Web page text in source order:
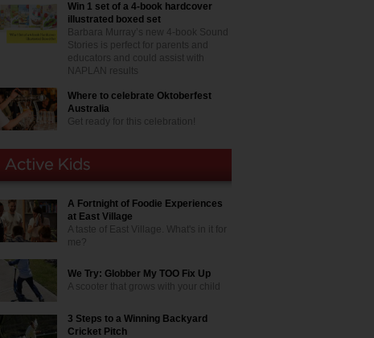
Win 1 set of a 4-book hardcover
illustrated boxed set
Barbara Murray’s new 4-book Sound
Stories is perfect for parents and
educators and could assist with
NAPLAN results
Where to celebrate Oktoberfest
Australia
Get ready for this celebration!
A Fortnight of Foodie Experiences
at East Village
A taste of East Village. What's in it for
me?
We Try: Globber My TOO Fix Up
A scooter that grows with your child
3 Steps to a Winning Backyard
Cricket Pitch